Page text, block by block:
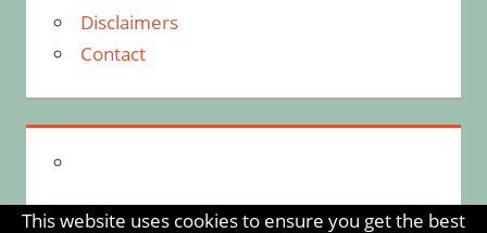
This website uses cookies to ensure you get the best
Disclaimers
Contact